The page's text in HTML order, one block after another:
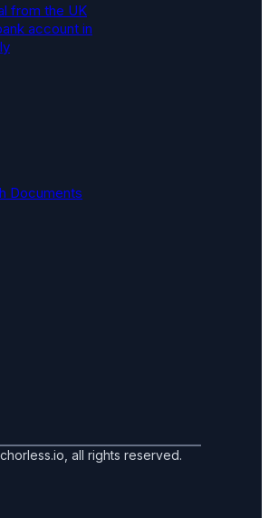
from the UK
account in
Documents
all rights reserved.